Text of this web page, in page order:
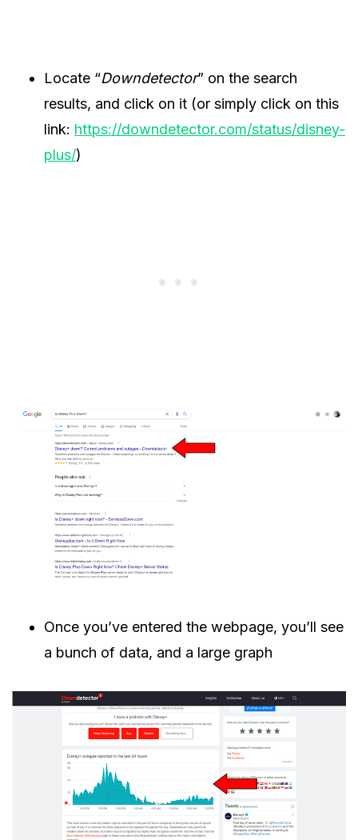
Locate “Downdetector” on the search
results, and click on it (or simply click on this
link: https://downdetector.com/status/disney-
plus/)
Once you’ve entered the webpage, you’ll see
a bunch of data, and a large graph